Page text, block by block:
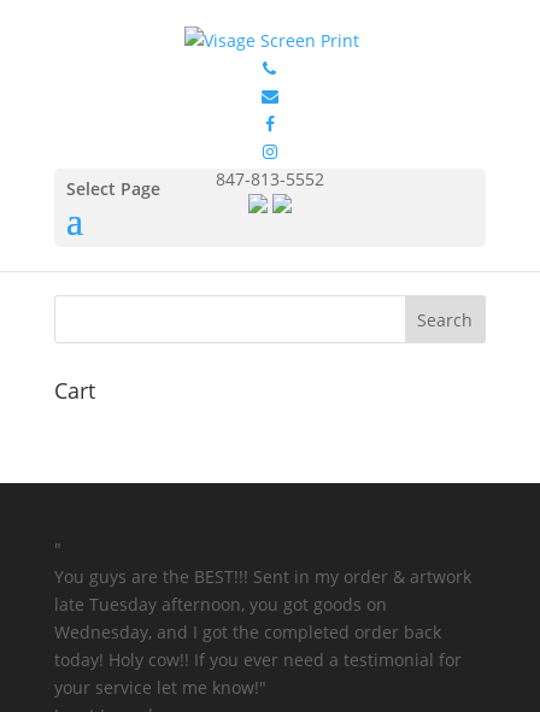
847-813-5552
Select Page
May 17, 2017
Cart
"
You guys are the BEST!!! Sent in my order & artwork
late Tuesday afternoon, you got goods on
Wednesday, and I got the completed order back
today! Holy cow!! If you ever need a testimonial for
your service let me know!"